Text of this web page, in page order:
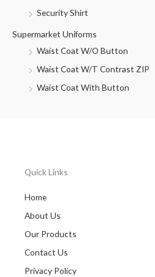
Security Shirt
Supermarket Uniforms
Waist Coat W/O Button
Waist Coat W/T Contrast ZIP
Waist Coat With Button
Quick Links
Home
About Us
Our Products
Contact Us
Privacy Policy